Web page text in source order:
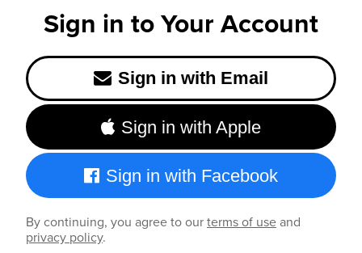
Sign in to Your Account
Sign in with Email
Sign in with Apple
Sign in with Facebook
By continuing, you agree to ourterms of useand
privacy policy.